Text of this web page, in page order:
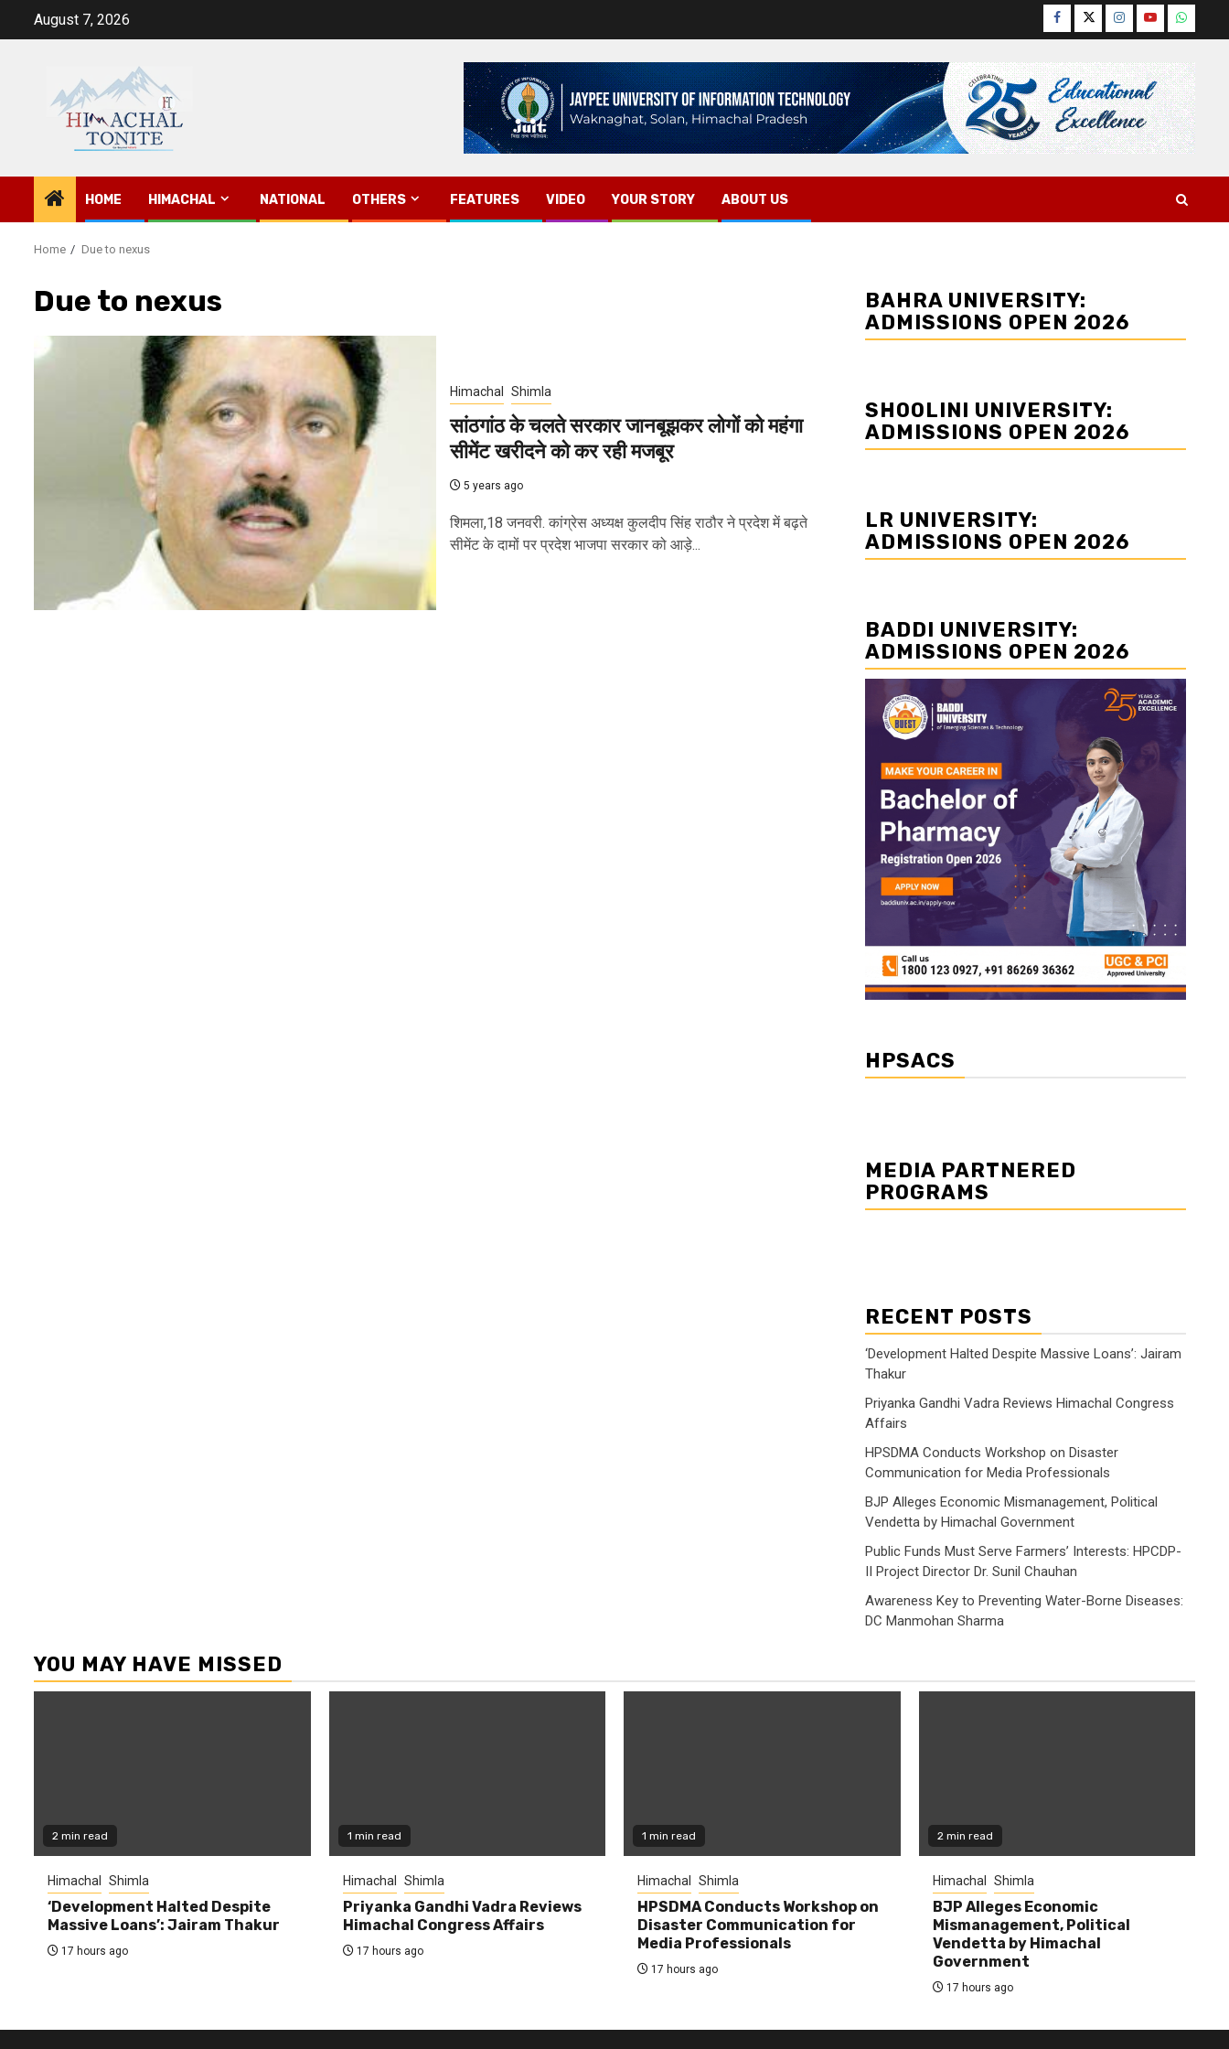
August 7, 2026 Facebook
TwitterInstagram
YouTube
HOME HIMACHAL NATIONAL OTHERS FEATURES VIDEO YOUR STORY ABOUT US
Home Due to nexus
Due to nexus
Himachal Shimla
सांठगांठ के चलते सरकार जानबूझकर लोगों को महंगा
सीमेंट खरीदने को कर रही मजबूर
5 years ago
शिमला,18 जनवरी. कांग्रेस अध्यक्ष कुलदीप सिंह राठौर ने प्रदेश में बढ़ते
सीमेंट के दामों पर प्रदेश भाजपा सरकार को आड़े...
BAHRA UNIVERSITY:
ADMISSIONS OPEN 2026
SHOOLINI UNIVERSITY:
ADMISSIONS OPEN 2026
LR UNIVERSITY:
ADMISSIONS OPEN 2026
BADDI UNIVERSITY:
ADMISSIONS OPEN 2026
HPSACS
MEDIA PARTNERED
PROGRAMS
RECENT POSTS
‘Development Halted Despite Massive Loans’: Jairam
Thakur
Priyanka Gandhi Vadra Reviews Himachal Congress
Affairs
HPSDMA Conducts Workshop on Disaster
Communication for Media Professionals
BJP Alleges Economic Mismanagement, Political
Vendetta by Himachal Government
Public Funds Must Serve Farmers’ Interests: HPCDP-
II Project Director Dr. Sunil Chauhan
Awareness Key to Preventing Water-Borne Diseases:
DC Manmohan Sharma
YOU MAY HAVE MISSED
2 min read
Himachal Shimla
‘Development Halted Despite
Massive Loans’: Jairam Thakur
17 hours ago
1 min read
Himachal Shimla
Priyanka Gandhi Vadra Reviews
Himachal Congress Affairs
17 hours ago
1 min read
Himachal Shimla
HPSDMA Conducts Workshop on
Disaster Communication for
Media Professionals
17 hours ago
2 min read
Himachal Shimla
BJP Alleges Economic
Mismanagement, Political
Vendetta by Himachal
Government
17 hours ago